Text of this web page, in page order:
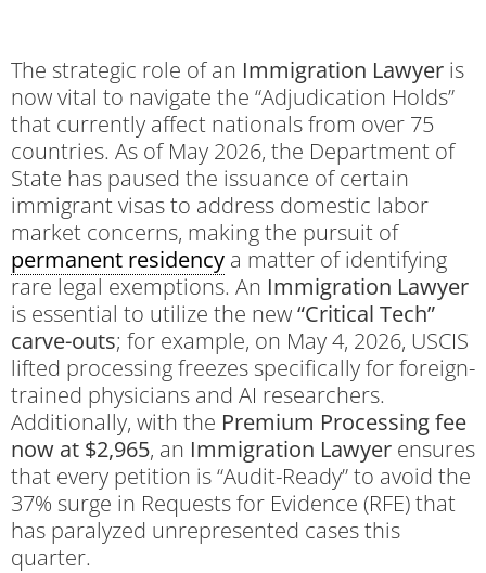
The strategic role of an Immigration Lawyer is
now vital to navigate the “Adjudication Holds”
that currently affect nationals from over 75
countries. As of May 2026, the Department of
State has paused the issuance of certain
immigrant visas to address domestic labor
market concerns, making the pursuit of
permanent residency a matter of identifying
rare legal exemptions. An Immigration Lawyer
is essential to utilize the new“Critical Tech”
carve-outs; for example, on May 4, 2026, USCIS
lifted processing freezes specifically for foreign-
trained physicians and AI researchers.
Additionally, with the Premium Processing fee
now at $2,965, an Immigration Lawyer ensures
that every petition is “Audit-Ready” to avoid the
37% surge in Requests for Evidence (RFE) that
has paralyzed unrepresented cases this
quarter.